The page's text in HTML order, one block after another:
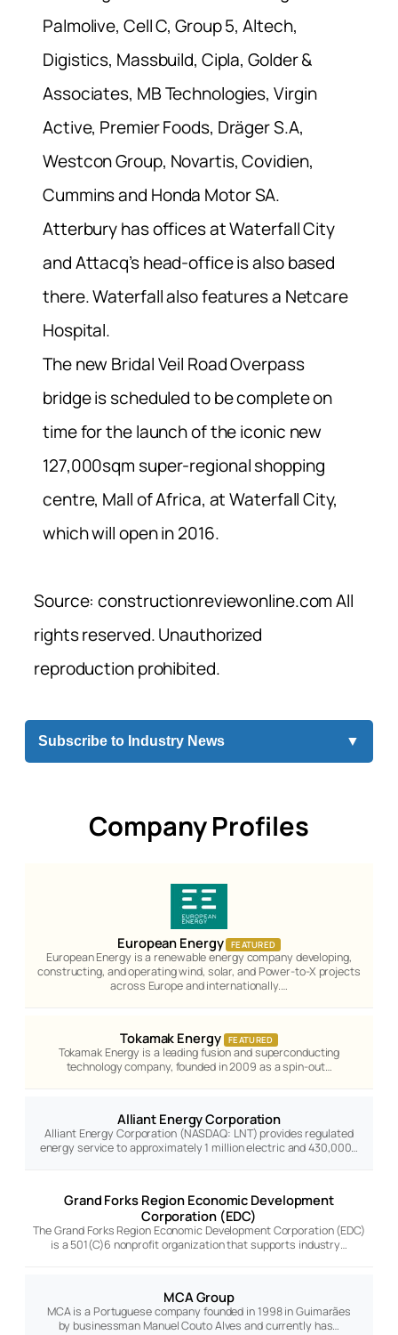
Palmolive, Cell C, Group 5, Altech,
Digistics, Massbuild, Cipla, Golder &
Associates, MB Technologies, Virgin
Active, Premier Foods, Dräger S.A,
Westcon Group, Novartis, Covidien,
Cummins and Honda Motor SA.
Atterbury has offices at Waterfall City
and Attacq’s head-office is also based
there. Waterfall also features a Netcare
Hospital.
The new Bridal Veil Road Overpass
bridge is scheduled to be complete on
time for the launch of the iconic new
127,000sqm super-regional shopping
centre, Mall of Africa, at Waterfall City,
which will open in 2016.
Source: constructionreviewonline.com All
rights reserved. Unauthorized
reproduction prohibited.
Subscribe to Industry News ▼
Company Profiles
European Energy FEATURED
European Energy is a renewable energy company developing,
constructing, and operating wind, solar, and Power-to-X projects
across Europe and internationally.…
Tokamak Energy FEATURED
Tokamak Energy is a leading fusion and superconducting
technology company, founded in 2009 as a spin-out…
Alliant Energy Corporation
Alliant Energy Corporation (NASDAQ: LNT) provides regulated
energy service to approximately 1 million electric and 430,000…
Grand Forks Region Economic Development
Corporation (EDC)
The Grand Forks Region Economic Development Corporation (EDC)
is a 501(C)6 nonprofit organization that supports industry…
MCA Group
MCA is a Portuguese company founded in 1998 in Guimarães
by businessman Manuel Couto Alves and currently has…